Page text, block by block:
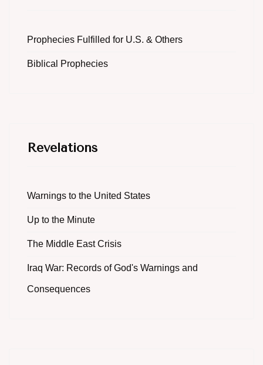
Prophecies Fulfilled for U.S. & Others
Biblical Prophecies
Revelations
Warnings to the United States
Up to the Minute
The Middle East Crisis
Iraq War: Records of God's Warnings and
Consequences